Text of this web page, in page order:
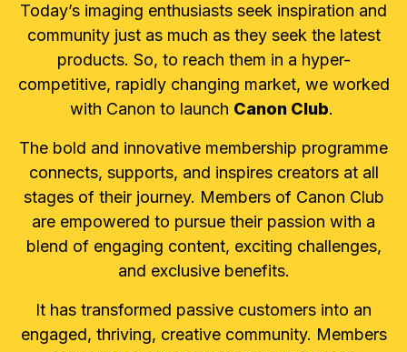
Today’s imaging enthusiasts seek inspiration and
community just as much as they seek the latest
products. So, to reach them in a hyper-
competitive, rapidly changing market, we worked
with Canon to launch Canon Club.
The bold and innovative membership programme
connects, supports, and inspires creators at all
stages of their journey. Members of Canon Club
are empowered to pursue their passion with a
blend of engaging content, exciting challenges,
and exclusive benefits.
It has transformed passive customers into an
engaged, thriving, creative community. Members